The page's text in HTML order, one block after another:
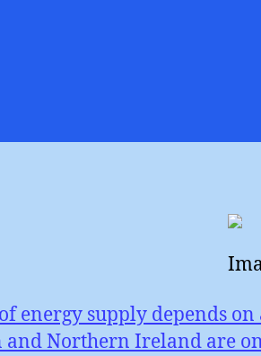
energy supply depends
Northern Ireland are